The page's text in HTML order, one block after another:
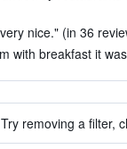
nice." (in 36
with breakfast it
removing a filter,